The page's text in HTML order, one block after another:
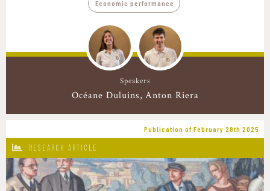
Economic performance
Speakers
Océane Duluins Anton Riera
Publication of February 28th 2025
RESEARCH ARTICLE